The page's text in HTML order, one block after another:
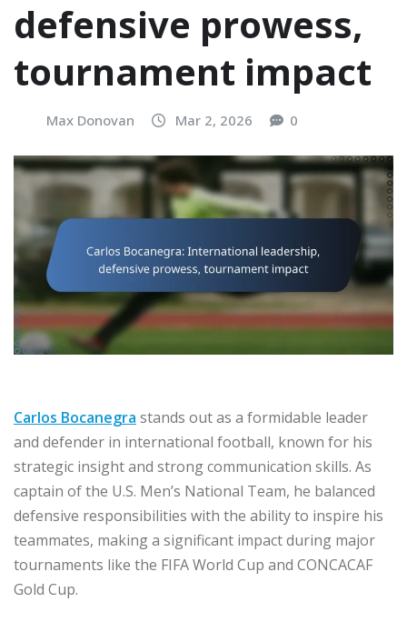
defensive prowess,
tournament impact
Max Donovan Mar 2, 2026 0
Carlos Bocanegra stands out as a formidable leader
and defender in international football, known for his
strategic insight and strong communication skills. As
captain of the U.S. Men’s National Team, he balanced
defensive responsibilities with the ability to inspire his
teammates, making a significant impact during major
tournaments like the FIFA World Cup and CONCACAF
Gold Cup.